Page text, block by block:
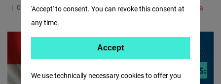
04.05.2025 1.4 Minutes Middle East and North Africa
We use technically necessary cookies to offer you
'Accept' to consent. You can revoke this consent at
any time.
Accept